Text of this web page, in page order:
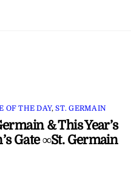
OF THE DAY,ST. GERMAIN
& This Year’s
Gate ∞St. Germain